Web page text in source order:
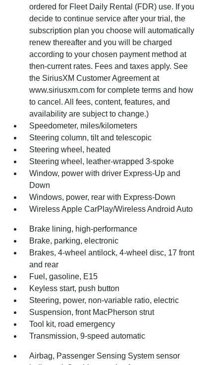
ordered for Fleet Daily Rental (FDR) use. If you
decide to continue service after your trial, the
subscription plan you choose will automatically
renew thereafter and you will be charged
according to your chosen payment method at
then-current rates. Fees and taxes apply. See
the SiriusXM Customer Agreement at
www.siriusxm.com for complete terms and how
to cancel. All fees, content, features, and
availability are subject to change.)
Speedometer, miles/kilometers
Steering column, tilt and telescopic
Steering wheel, heated
Steering wheel, leather-wrapped 3-spoke
Window, power with driver Express-Up and
Down
Windows, power, rear with Express-Down
Wireless Apple CarPlay/Wireless Android Auto
Brake lining, high-performance
Brake, parking, electronic
Brakes, 4-wheel antilock, 4-wheel disc, 17 front
and rear
Fuel, gasoline, E15
Keyless start, push button
Steering, power, non-variable ratio, electric
Suspension, front MacPherson strut
Tool kit, road emergency
Transmission, 9-speed automatic
Airbag, Passenger Sensing System sensor